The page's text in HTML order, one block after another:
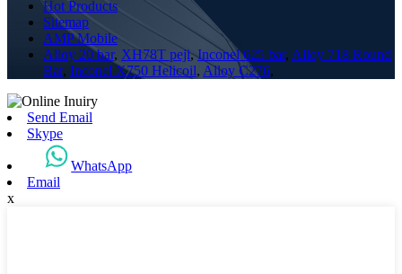
Hot Products
Sitemap
AMP Mobile
Alloy 20 bar, XH78T peji,Inconel 625 bar, Alloy 718 Round
Bar, Inconel X750 Helicoil, Alloy C276,
Send Email
Skype
WhatsApp
Email
x